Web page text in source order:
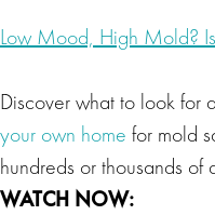
Low Mood, High Mold?
Discover what to look for
your own home for mold
hundreds or thousands of
WATCH NOW: